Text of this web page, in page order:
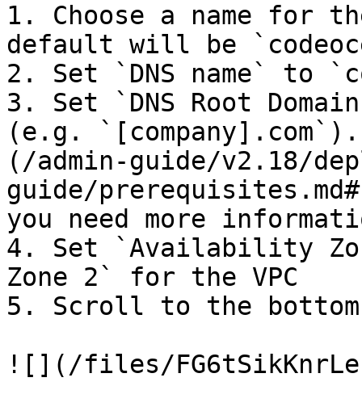
1. Choose a name for
default will be
2. Set `DNS name` to
3. Set `DNS Root
(e.g.
(/admin-guide/v2.18/
guide/
you need more
4. Set `Availability
Zone 2` for the VPC
5. Scroll to the
![](/files/